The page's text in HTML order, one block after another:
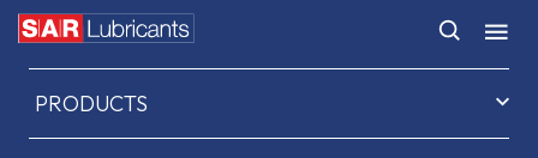
HOME
PRODUCTS